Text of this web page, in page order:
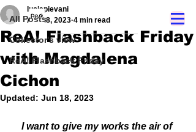
All Posts
Collector's view
ReA! Flashback Friday
ReA! Flashback Friday
with Magdalena
Cichon
luciapievani
Apr 28, 2023 4 min read
Updated: Jun 18, 2023
I want to give my works the air of